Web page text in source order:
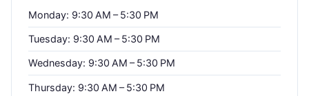
Monday: 9:30 AM – 5:30 PM
Tuesday: 9:30 AM – 5:30 PM
Wednesday: 9:30 AM – 5:30 PM
Thursday: 9:30 AM – 5:30 PM